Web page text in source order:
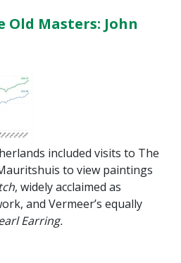
Old Masters: John
included visits to The
to view paintings
, widely acclaimed as
and Vermeer’s equally
Earring.